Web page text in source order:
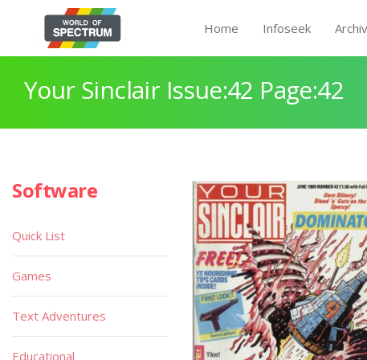
Home Infoseek
Your Sinclair Issue:42 Page:42
Software
Quick List
Games
Text Adventures
Educational